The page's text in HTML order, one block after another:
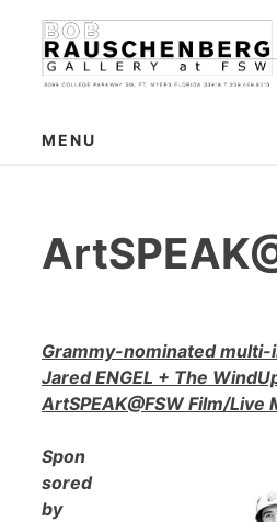
content
MENU
Grammy-nominated
Jared ENGEL + The
ArtSPEAK@FSW Film/Live
Spon
sored
by